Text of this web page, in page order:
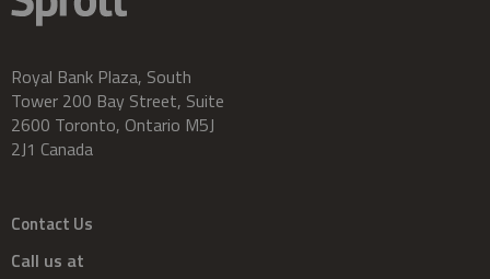
Royal Bank Plaza, South
Tower 200 Bay Street, Suite
2600 Toronto, Ontario M5J
2J1 Canada
Contact Us
Call us at